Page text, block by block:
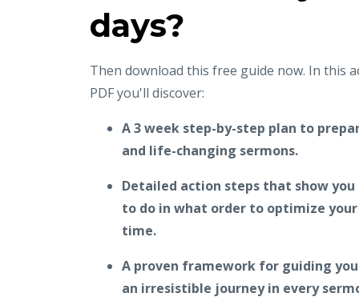
days?
Then download this free guide now. In this
PDF you'll discover:
A 3 week step-by-step plan to
and life-changing sermons.
Detailed action steps that show
to do in what order to optimize
time.
A proven framework for guiding
an irresistible journey in every